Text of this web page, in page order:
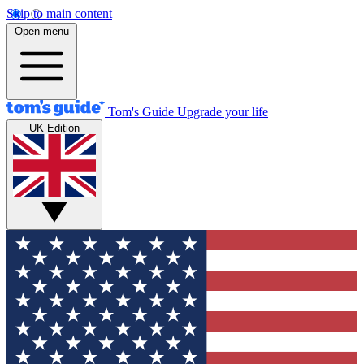
Skip to main content
Open menu
Tom's Guide Upgrade your life
UK Edition